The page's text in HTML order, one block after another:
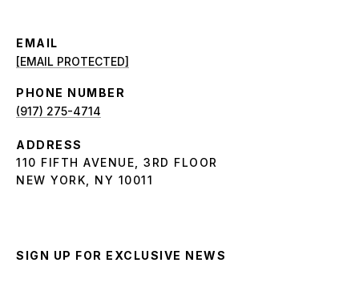
EMAIL
[EMAIL PROTECTED]
PHONE NUMBER
(917) 275-4714
ADDRESS
110 FIFTH AVENUE, 3RD FLOOR
NEW YORK, NY 10011
SIGN UP FOR EXCLUSIVE NEWS